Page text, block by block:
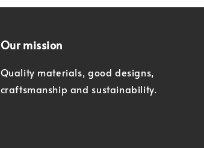
Our mission
Quality materials, good designs,
craftsmanship and sustainability.